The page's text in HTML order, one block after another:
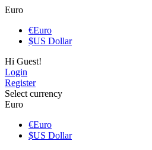
Euro
€Euro
$US Dollar
Hi Guest!
Login
Register
Select currency
Euro
€Euro
$US Dollar